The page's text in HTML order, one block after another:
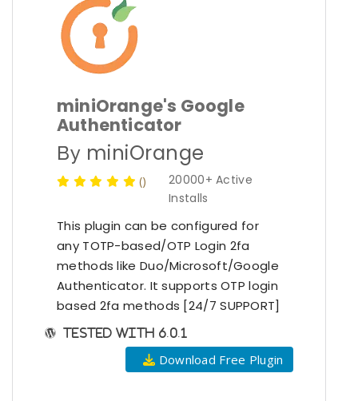
miniOrange's Google
Authenticator
By miniOrange
()
20000+ Active
Installs
This plugin can be configured for
any TOTP-based/OTP Login 2fa
methods like Duo/Microsoft/Google
Authenticator. It supports OTP login
based 2fa methods [24/7 SUPPORT]
Tested with 6.0.1
Download Free Plugin